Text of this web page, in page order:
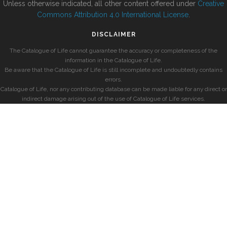
Unless otherwise indicated, all other content offered under Creative
Commons Attribution 4.0 International License
DISCLAIMER
The Catalogue of Life cannot guarantee the accuracy or completeness of the
information in the Catalogue of Life.
Be aware that the Catalogue of Life is still incomplete and undoubtedly contains
errors.
Catalogue of Life, nor any contributing database can be made liable for any direct or
indirect damage arising out of the use of Catalogue of Life services.